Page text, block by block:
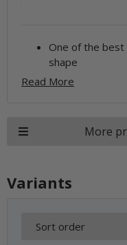
One of the
shape
Read More
More
Variants
Sort order